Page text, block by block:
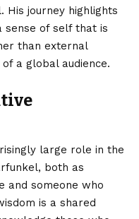
His journey highlights
sense of self that is
than external
a global audience.
large role in the
both as
and someone who
is a shared